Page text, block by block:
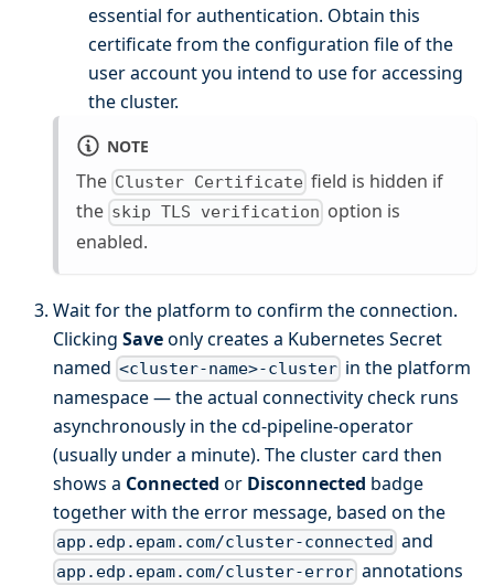
essential for authentication. Obtain this
certificate from the configuration file of the
user account you intend to use for accessing
the cluster.
NOTE
The Cluster Certificate field is hidden if
the skip TLS verification option is
enabled.
Wait for the platform to confirm the connection.
Clicking Saveonly creates a Kubernetes Secret
named <cluster-name>-cluster in the platform
namespace — the actual connectivity check runs
asynchronously in the cd-pipeline-operator
(usually under a minute). The cluster card then
shows a Connected or Disconnected badge
together with the error message, based on the
app.edp.epam.com/cluster-connected and
app.edp.epam.com/cluster-error annotations